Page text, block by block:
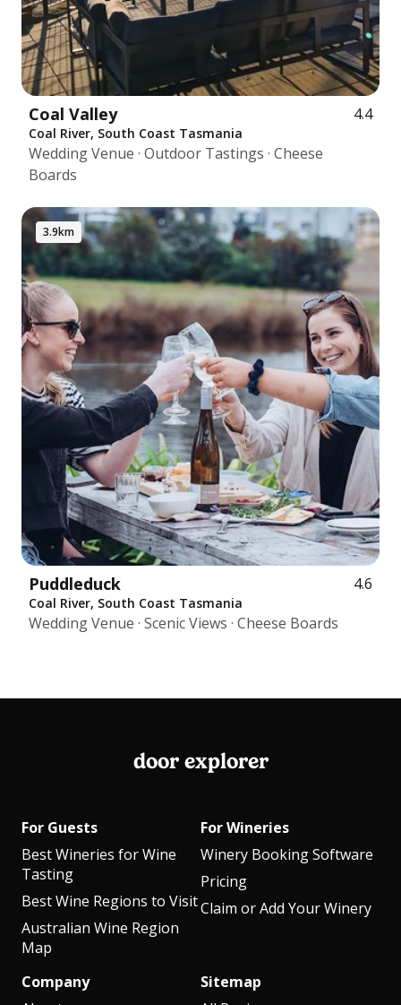
Coal Valley 4.4
Coal River, South Coast Tasmania
Wedding Venue · Outdoor Tastings · Cheese
Boards
3.9km
Puddleduck 4.6
Coal River, South Coast Tasmania
Wedding Venue · Scenic Views · Cheese Boards
door explorer
For Guests
Best Wineries for Wine
Tasting
Best Wine Regions to Visit
Australian Wine Region
Map
For Wineries
Winery Booking Software
Pricing
Claim or Add Your Winery
Company
Sitemap